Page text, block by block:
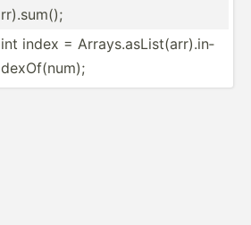
rr).sum();
int index = Arrays.as­Lis­t(a­rr).in­
dex­Of(­num);